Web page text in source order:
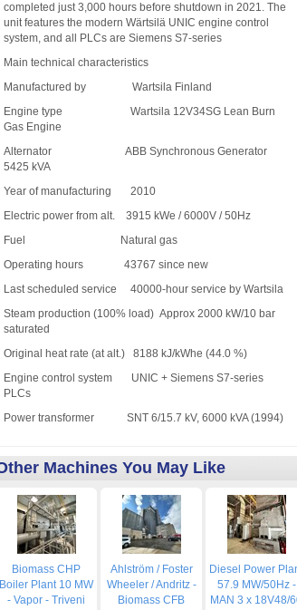
completed just 3,000 hours before shutdown in 2021. The
unit features the modern Wärtsilä UNIC engine control
system, and all PLCs are Siemens S7-series
Main technical characteristics
Manufactured by Wartsila Finland
Engine type Wartsila 12V34SG Lean Burn
Gas Engine
Alternator ABB Synchronous Generator
5425 kVA
Year of manufacturing 2010
Electric power from alt. 3915 kWe / 6000V / 50Hz
Fuel Natural gas
Operating hours 43767 since new
Last scheduled service 40000-hour service by Wartsila
Steam production (100% load) Approx 2000 kW/10 bar
saturated
Original heat rate (at alt.) 8188 kJ/kWhe (44.0 %)
Engine control system UNIC + Siemens S7-series
PLCs
Power transformer SNT 6/15.7 kV, 6000 kVA (1994)
Machines You May Like
Biomass CHP
Boiler Plant 10 MW
- Vapor - Triveni
Ahlström / Foster
Wheeler / Andritz -
Biomass CFB
Diesel Power
57.9 MW/50Hz -
MAN 3 x 18V48/